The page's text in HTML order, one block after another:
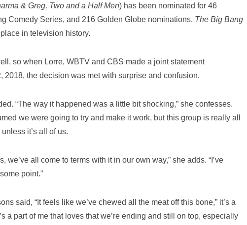
& Greg, Two and a Half Men) has been nominated for 46
Comedy Series, and 216 Golden Globe nominations. The Big Bang
in television history.
so when Lorre, WBTV and CBS made a joint statement
the decision was met with surprise and confusion.
“The way it happened was a little bit shocking,” she confesses.
we were going to try and make it work, but this group is really all
it’s all of us.
we’ve all come to terms with it in our own way,” she adds. “I’ve
point.”
said, “It feels like we’ve chewed all the meat off this bone,” it’s a
a part of me that loves that we’re ending and still on top, especially